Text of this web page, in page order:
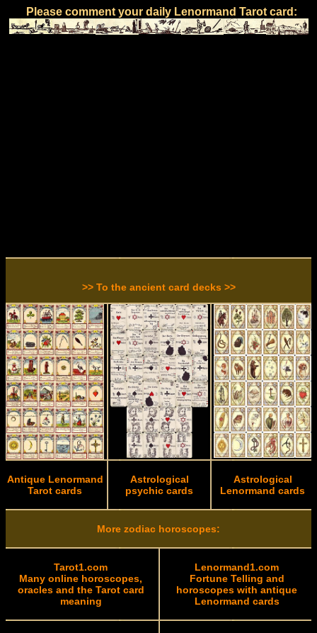
Please comment your daily Lenormand Tarot card:
>> To the ancient card decks >>
Antique Lenormand
Tarot cards
Astrological
psychic cards
Astrological
Lenormand cards
More zodiac horoscopes:
Tarot1.com
Many online horoscopes,
oracles and the Tarot card
meaning
Lenormand1.com
Fortune Telling and
horoscopes with antique
Lenormand cards